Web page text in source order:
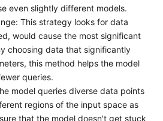
even slightly different models.
This strategy looks for data
would cause the most significant
choosing data that significantly
this method helps the model
queries.
model queries diverse data points
regions of the input space as
that the model doesn't get stuck